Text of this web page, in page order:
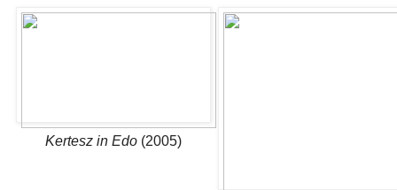
Kertesz in Edo (2005)